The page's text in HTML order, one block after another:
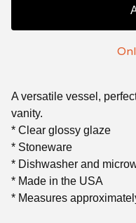
A versatile vessel,
vanity.
* Clear glossy glaze
* Stoneware
* Dishwasher and
* Made in the USA
* Measures